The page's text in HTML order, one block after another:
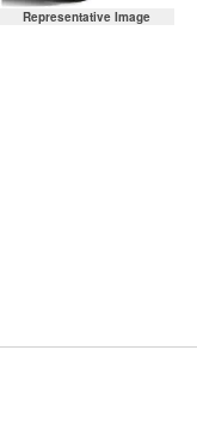
Representative Image